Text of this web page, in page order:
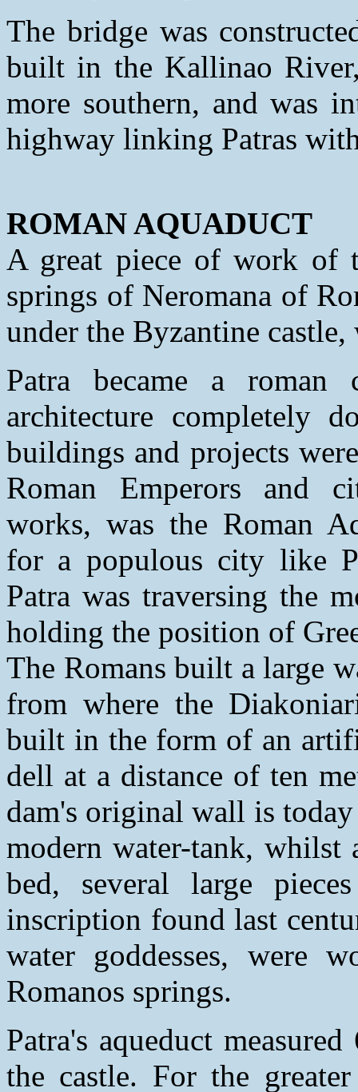
The bridge was
built in the Kallinao
more southern, and was
highway linking Patras
ROMAN AQUADUCT
A great piece of work of
springs of Neromana of
under the Byzantine
Patra became a
architecture completely
buildings and projects
Roman Emperors and
works, was the Roman
for a populous city like
Patra was traversing the
holding the position of
The Romans built a large
from where the
built in the form of an
dell at a distance of ten
dam's original wall is
modern water-tank,
bed, several large
inscription found last
water goddesses, were
Romanos springs.
Patra's aqueduct
the castle. For the